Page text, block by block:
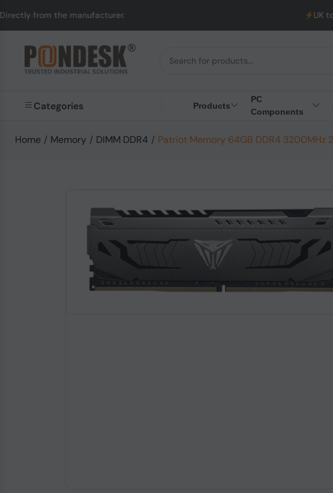
the manufacturer. UK to Australia &
Categories Products
PC
Components
Home / Memory / DIMM DDR4 / Patriot Memory 64GB DDR4 3200MHz